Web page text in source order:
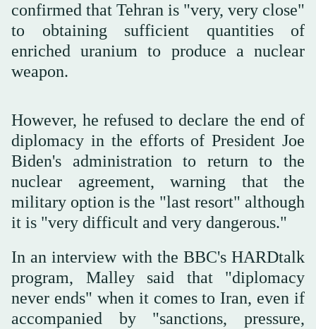
confirmed that Tehran is "very, very close"
to obtaining sufficient quantities of
enriched uranium to produce a nuclear
weapon.
However, he refused to declare the end of
diplomacy in the efforts of President Joe
Biden's administration to return to the
nuclear agreement, warning that the
military option is the "last resort" although
it is "very difficult and very dangerous."
In an interview with the BBC's HARDtalk
program, Malley said that "diplomacy
never ends" when it comes to Iran, even if
accompanied by "sanctions, pressure,